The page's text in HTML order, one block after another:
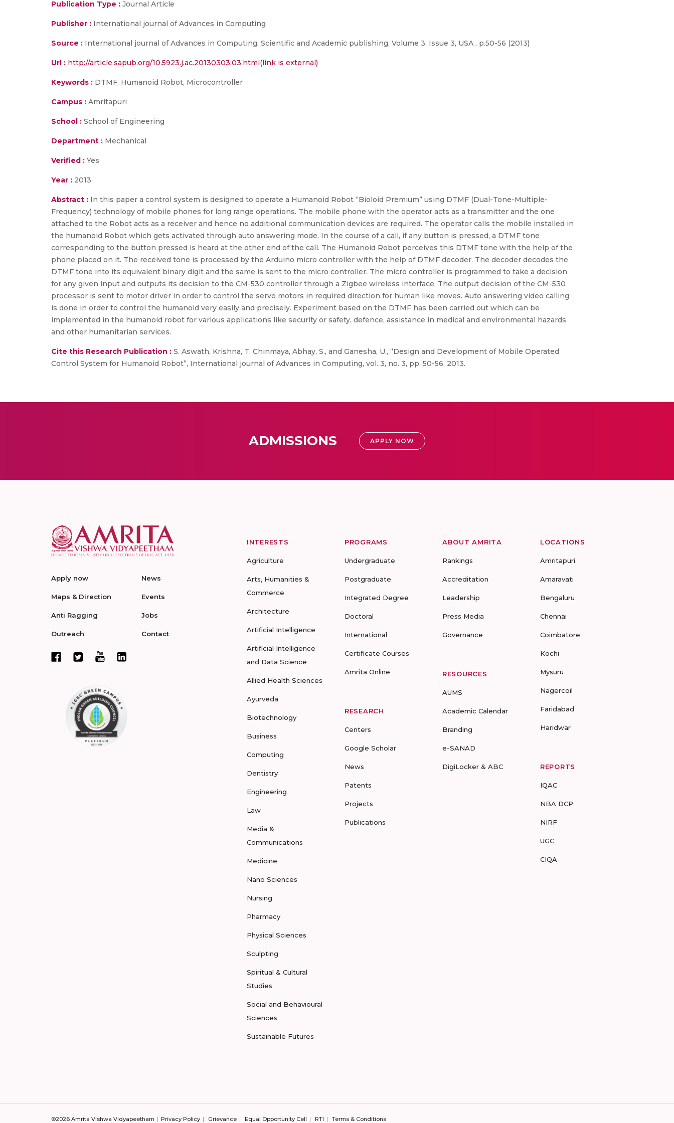
Publication Type : Journal Article
Publisher : International journal of Advances in Computing
Source : International journal of Advances in Computing, Scientific and Academic publishing, Volume 3, Issue 3, USA , p.50-56 (2013)
Url : http://article.sapub.org/10.5923.j.ac.20130303.03.html(link is external)
Keywords : DTMF, Humanoid Robot, Microcontroller
Campus : Amritapuri
School : School of Engineering
Department : Mechanical
Verified : Yes
Year : 2013
Abstract : In this paper a control system is designed to operate a Humanoid Robot “Bioloid Premium” using DTMF (Dual-Tone-Multiple-
Frequency) technology of mobile phones for long range operations. The mobile phone with the operator acts as a transmitter and the one
attached to the Robot acts as a receiver and hence no additional communication devices are required. The operator calls the mobile installed in
the humanoid Robot which gets activated through auto answering mode. In the course of a call, if any button is pressed, a DTMF tone
corresponding to the button pressed is heard at the other end of the call. The Humanoid Robot perceives this DTMF tone with the help of the
phone placed on it. The received tone is processed by the Arduino micro controller with the help of DTMF decoder. The decoder decodes the
DTMF tone into its equivalent binary digit and the same is sent to the micro controller. The micro controller is programmed to take a decision
for any given input and outputs its decision to the CM-530 controller through a Zigbee wireless interface. The output decision of the CM-530
processor is sent to motor driver in order to control the servo motors in required direction for human like moves. Auto answering video calling
is done in order to control the humanoid very easily and precisely. Experiment based on the DTMF has been carried out which can be
implemented in the humanoid robot for various applications like security or safety, defence, assistance in medical and environmental hazards
and other humanitarian services.
Cite this Research Publication : S. Aswath, Krishna, T. Chinmaya, Abhay, S., and Ganesha, U., “Design and Development of Mobile Operated
Control System for Humanoid Robot”, International journal of Advances in Computing, vol. 3, no. 3, pp. 50-56, 2013.
ADMISSIONS APPLY NOW
Apply now
Maps & Direction
Anti Ragging
Outreach
News
Events
Jobs
Contact
INTERESTS
Agriculture
Arts, Humanities &
Commerce
Architecture
Artificial Intelligence
Artificial Intelligence
and Data Science
Allied Health Sciences
Ayurveda
Biotechnology
Business
Computing
Dentistry
Engineering
Law
Media &
Communications
Medicine
Nano Sciences
Nursing
Pharmacy
Physical Sciences
Sculpting
Spiritual & Cultural
Studies
Social and Behavioural
Sciences
Sustainable Futures
PROGRAMS
Undergraduate
Postgraduate
Integrated Degree
Doctoral
International
Certificate Courses
Amrita Online
RESEARCH
Centers
Google Scholar
News
Patents
Projects
Publications
ABOUT AMRITA
Rankings
Accreditation
Leadership
Press Media
Governance
RESOURCES
AUMS
Academic Calendar
Branding
e-SANAD
DigiLocker & ABC
LOCATIONS
Amritapuri
Amaravati
Bengaluru
Chennai
Coimbatore
Kochi
Mysuru
Nagercoil
Faridabad
Haridwar
REPORTS
IQAC
NBA DCP
NIRF
UGC
CIQA
©2026 Amrita Vishwa Vidyapeetham Privacy Policy Grievance Equal Opportunity Cell RTI Terms & Conditions